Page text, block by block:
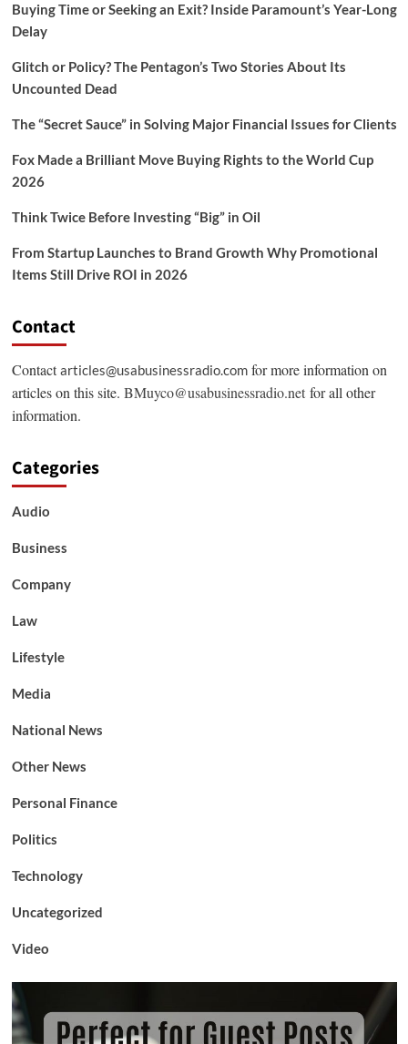
Buying Time or Seeking an Exit? Inside Paramount’s Year-Long
Delay
Glitch or Policy? The Pentagon’s Two Stories About Its
Uncounted Dead
The “Secret Sauce” in Solving Major Financial Issues for Clients
Fox Made a Brilliant Move Buying Rights to the World Cup
2026
Think Twice Before Investing “Big” in Oil
From Startup Launches to Brand Growth Why Promotional
Items Still Drive ROI in 2026
Contact
Contactarticles@usabusinessradio.comfor more information on
articles on this site. BMuyco@usabusinessradio.netfor all other
information.
Categories
Audio
Business
Company
Law
Lifestyle
Media
National News
Other News
Personal Finance
Politics
Technology
Uncategorized
Video